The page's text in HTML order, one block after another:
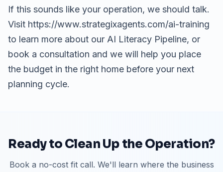
If this sounds like your operation, we should talk.
Visit https://www.strategixagents.com/ai-training
to learn more about our AI Literacy Pipeline, or
book a consultation and we will help you place
the budget in the right home before your next
planning cycle.
Ready to Clean Up the Operation?
Book a no-cost fit call. We'll learn where the business